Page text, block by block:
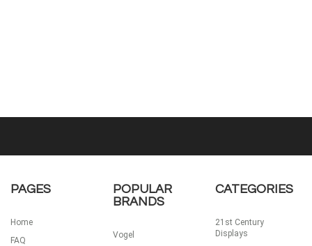
PAGES
Home
FAQ
POPULAR
BRANDS
Vogel
CATEGORIES
21st Century
Displays